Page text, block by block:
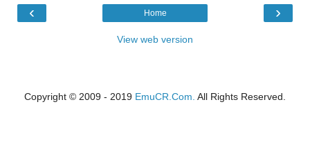
‹ ›
Home
View web version
Copyright © 2009 - 2019 EmuCR.Com. All Rights Reserved.